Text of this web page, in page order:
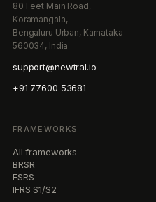
80 Feet Main Road,
Koramangala,
Bengaluru Urban, Karnataka
560034, India
support@newtral.io
+91 77600 53681
FRAMEWORKS
All frameworks
BRSR
ESRS
IFRS S1/S2